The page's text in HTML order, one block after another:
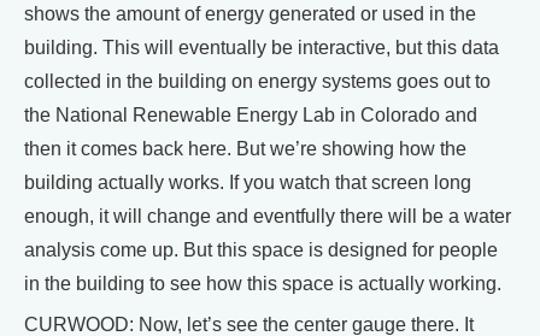
shows the amount of energy generated or used in the
building. This will eventually be interactive, but this data
collected in the building on energy systems goes out to
the National Renewable Energy Lab in Colorado and
then it comes back here. But we’re showing how the
building actually works. If you watch that screen long
enough, it will change and eventfully there will be a water
analysis come up. But this space is designed for people
in the building to see how this space is actually working.
CURWOOD: Now, let’s see the center gauge there. It